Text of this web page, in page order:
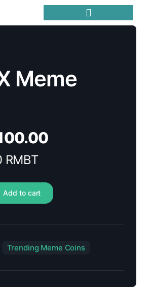
Meme
RMBT
Add to cart
Trending Meme Coins